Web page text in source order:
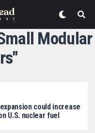
Modular
could increase
U.S. nuclear fuel